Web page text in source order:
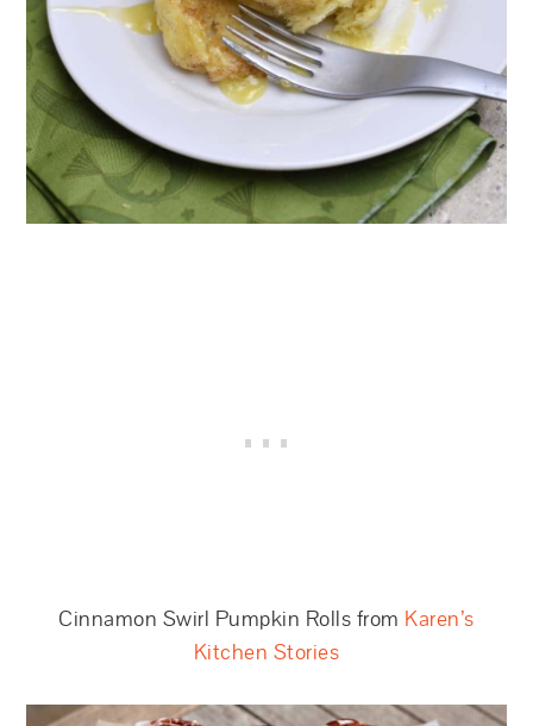
Cinnamon Swirl Pumpkin Rolls from Karen’s
Kitchen Stories